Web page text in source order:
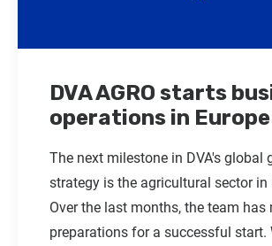
DVA AGRO starts
operations in Europe
The next milestone in DVA's global
strategy is the agricultural sector in
Over the last months, the team has
preparations for a successful start.